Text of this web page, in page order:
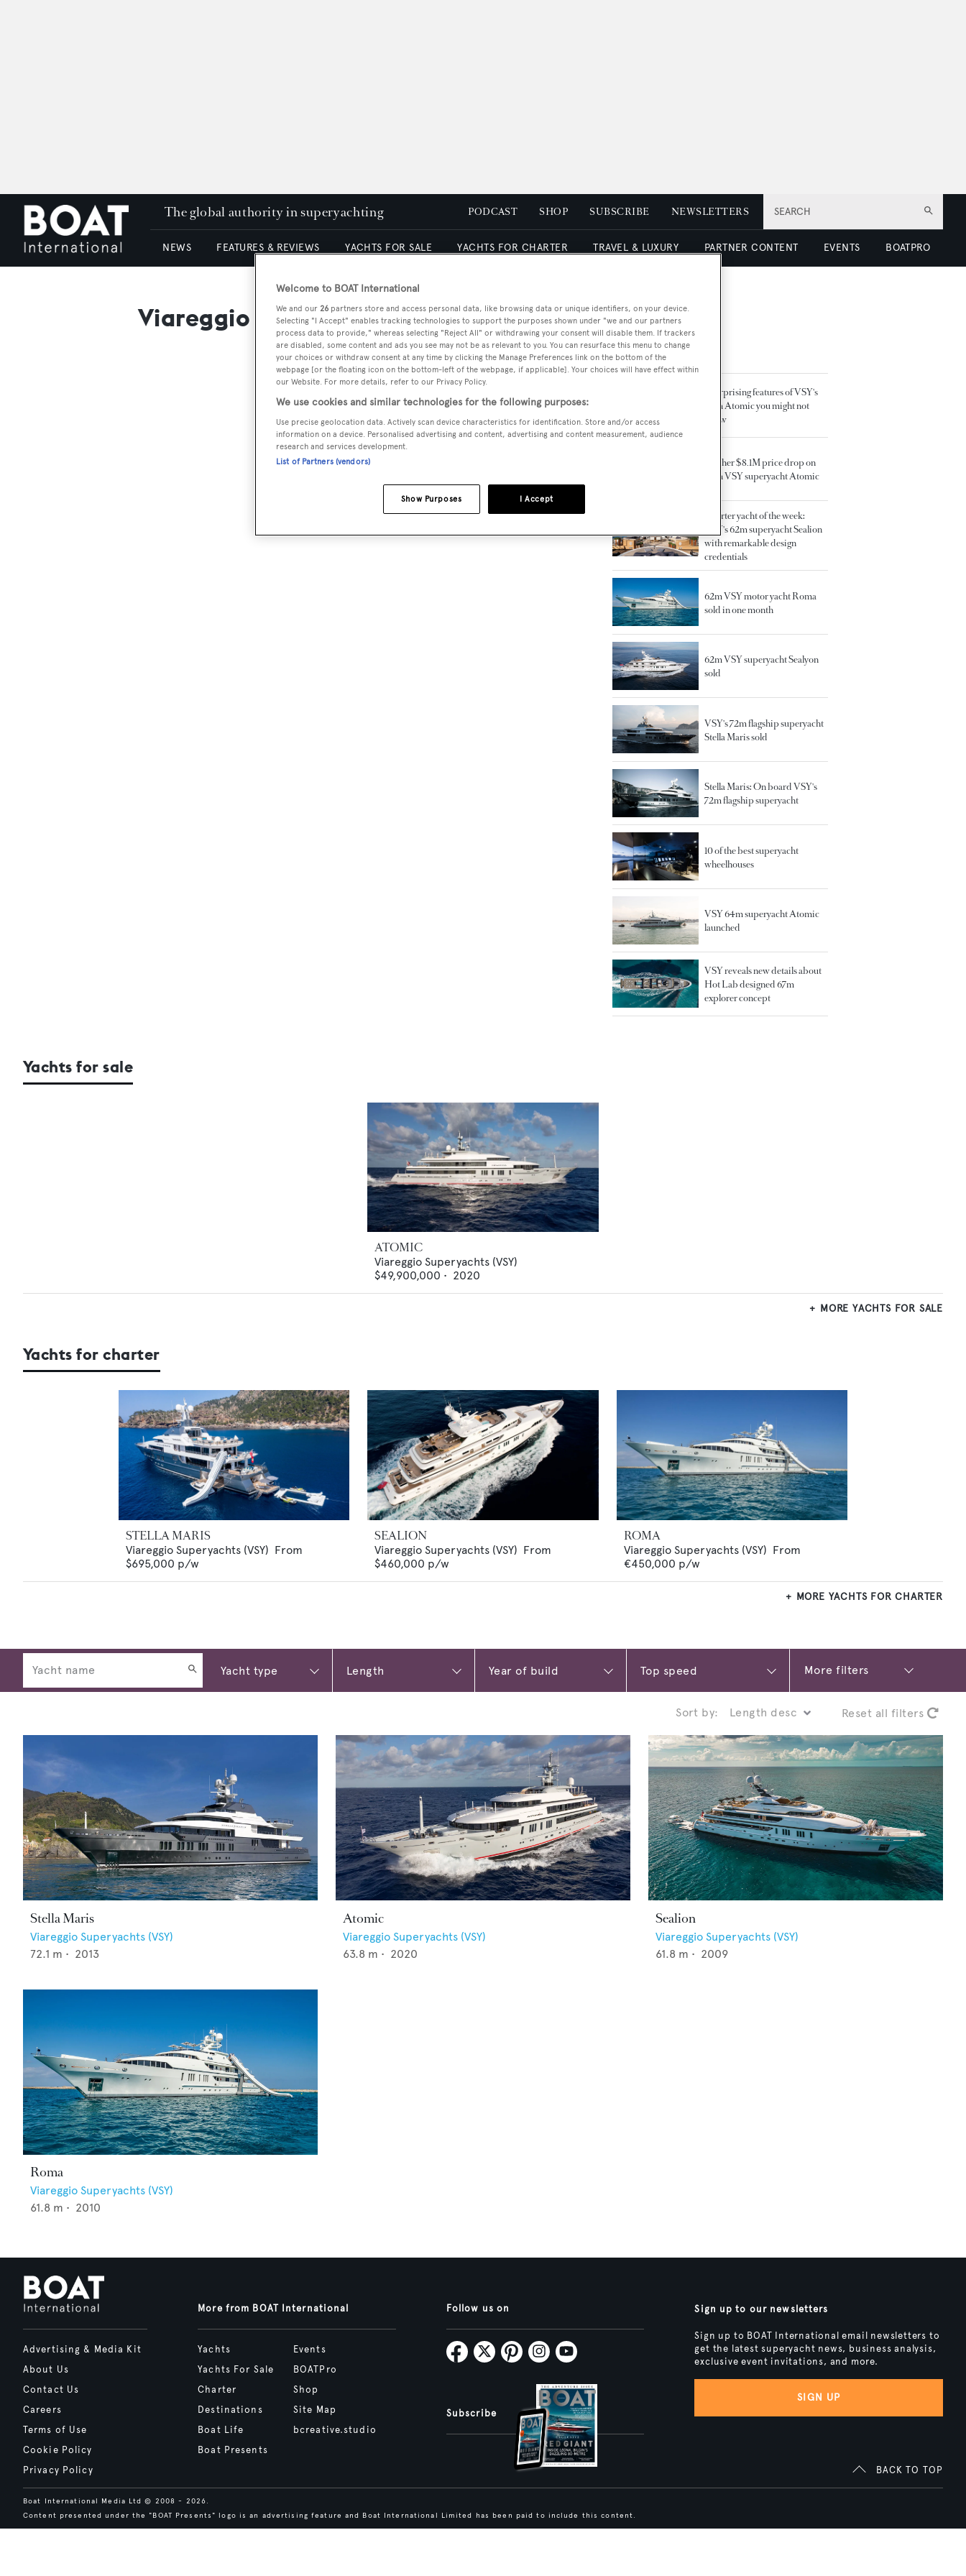
SEARCH
The global authority in superyachting PODCAST SHOP SUBSCRIBE NEWSLETTERS
NEWS FEATURES & REVIEWS YACHTS FOR SALE YACHTS FOR CHARTER TRAVEL & LUXURY PARTNER CONTENT EVENTS BOATPRO
Viareggio Superyachts (VSY)
RELATED ARTICLES
5 surprising features of VSY's
64m Atomic you might not
know
Further $8.1M price drop on
64m VSY superyacht Atomic
Charter yacht of the week:
VSY's 62m superyacht Sealion
with remarkable design
credentials
62m VSY motor yacht Roma
sold in one month
62m VSY superyacht Sealyon
sold
VSY's 72m flagship superyacht
Stella Maris sold
Stella Maris: On board VSY's
72m flagship superyacht
10 of the best superyacht
wheelhouses
VSY 64m superyacht Atomic
launched
VSY reveals new details about
Hot Lab designed 67m
explorer concept
Yachts for sale
ATOMIC
Viareggio Superyachts (VSY)
$49,900,000 • 2020
MORE YACHTS FOR SALE
Yachts for charter
STELLA MARIS
Viareggio Superyachts (VSY) From
$695,000 p/w
SEALION
Viareggio Superyachts (VSY) From
$460,000 p/w
ROMA
Viareggio Superyachts (VSY) From
€450,000 p/w
MORE YACHTS FOR CHARTER
More filters
Sort by: Reset all filters
Stella Maris
Viareggio Superyachts (VSY)
72.1 m • 2013
Atomic
Viareggio Superyachts (VSY)
63.8 m • 2020
Sealion
Viareggio Superyachts (VSY)
61.8 m • 2009
Roma
Viareggio Superyachts (VSY)
61.8 m • 2010
Advertising & Media Kit
About Us
Contact Us
Careers
Terms of Use
Cookie Policy
Privacy Policy
More from BOAT International
Yachts
Yachts For Sale
Charter
Destinations
Boat Life
Boat Presents
Events
BOATPro
Shop
Site Map
bcreative.studio
Follow us on
Subscribe
Sign up to our newsletters
Sign up to BOAT International email newsletters to
get the latest superyacht news, business analysis,
exclusive event invitations, and more.
SIGN UP
BACK TO TOP
Boat International Media Ltd © 2008 - 2026.
Content presented under the "BOAT Presents" logo is an advertising feature and Boat International Limited has been paid to include this content.
Welcome to BOAT International
We and our 26 partners store and access personal data, like browsing data or unique identifiers, on your device.
Selecting "I Accept" enables tracking technologies to support the purposes shown under "we and our partners
process data to provide," whereas selecting "Reject All" or withdrawing your consent will disable them. If trackers
are disabled, some content and ads you see may not be as relevant to you. You can resurface this menu to change
your choices or withdraw consent at any time by clicking the Manage Preferences link on the bottom of the
webpage [or the floating icon on the bottom-left of the webpage, if applicable]. Your choices will have effect within
our Website. For more details, refer to our Privacy Policy.
We use cookies and similar technologies for the following purposes:
Use precise geolocation data. Actively scan device characteristics for identification. Store and/or access
information on a device. Personalised advertising and content, advertising and content measurement, audience
research and services development.
List of Partners (vendors)
I Accept
Show Purposes